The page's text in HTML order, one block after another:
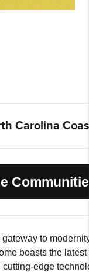
Carolina
to
boasts the latest
edge